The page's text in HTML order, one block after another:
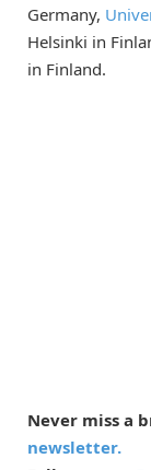
Germany,
Helsinki in
in Finland.
Never miss a
newsletter.